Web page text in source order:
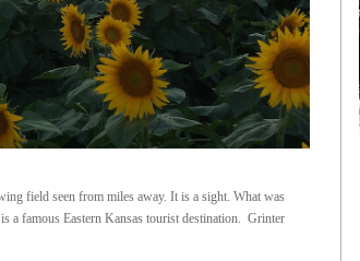
field seen from miles away. It is a sight. What was
a famous Eastern Kansas tourist destination. Grinter